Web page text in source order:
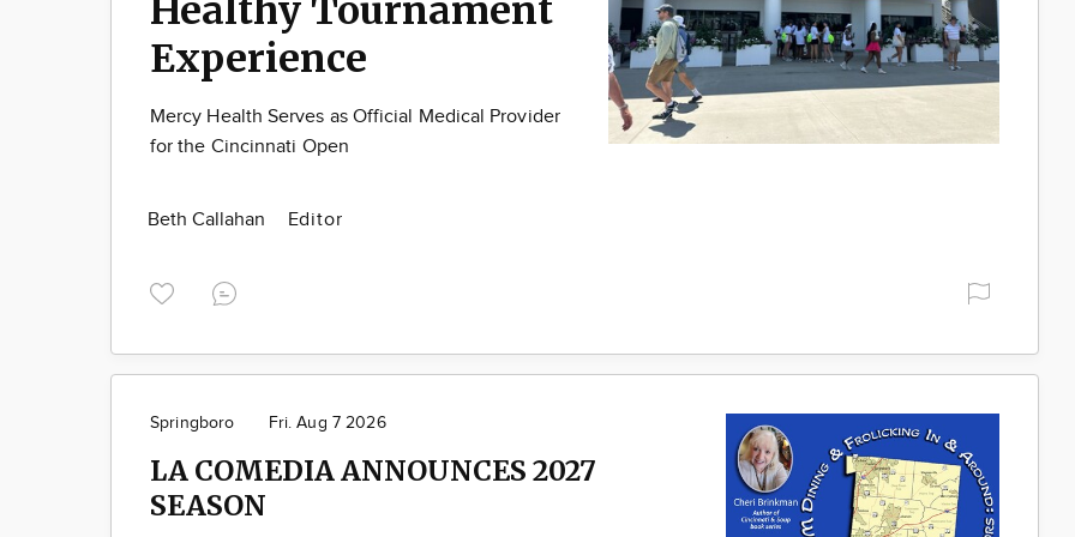
Healthy Tournament
Experience
Mercy Health Serves as Official Medical Provider
for the Cincinnati Open
Beth Callahan Editor
Springboro Fri. Aug 7 2026
LA COMEDIA ANNOUNCES 2027
SEASON